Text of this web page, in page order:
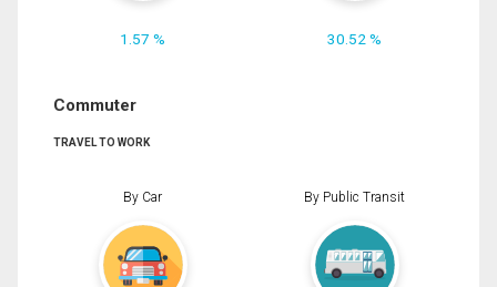
1.57 % 30.52 %
Commuter
TRAVEL TO WORK
By Car By Public Transit